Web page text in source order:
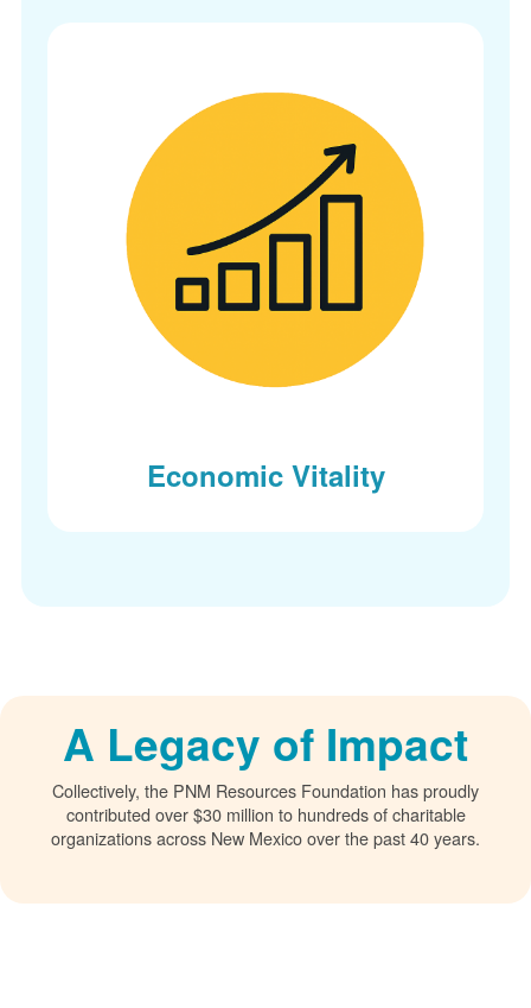
Economic Vitality
A Legacy of Impact
Collectively, the PNM Resources Foundation has proudly
contributed over $30 million to hundreds of charitable
organizations across New Mexico over the past 40 years.